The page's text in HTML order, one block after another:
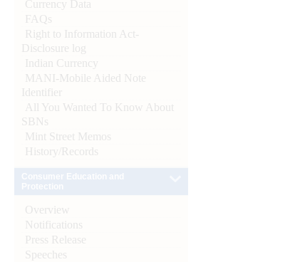
Currency Data
FAQs
Right to Information Act-
Disclosure log
Indian Currency
MANI-Mobile Aided Note
Identifier
All You Wanted To Know About
SBNs
Mint Street Memos
History/Records
Overview
Notifications
Press Release
Speeches